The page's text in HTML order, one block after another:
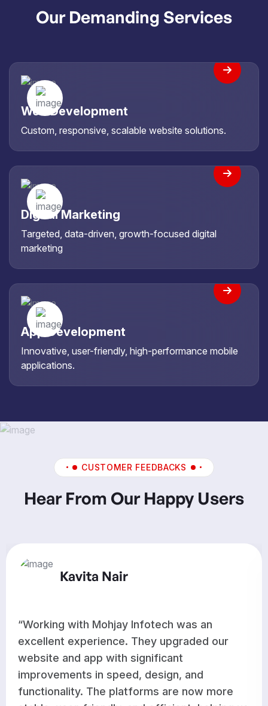
Our Demanding Services
Web Development
Custom, responsive, scalable website solutions.
Digital Marketing
Targeted, data-driven, growth-focused digital
marketing
App Development
Innovative, user-friendly, high-performance mobile
applications.
CUSTOMER FEEDBACKS
Hear From Our Happy Users
was an
upgraded our
design, and
are now more
“Mohjay Infotech
results for our
development. They
optimized features,
works seamlessly